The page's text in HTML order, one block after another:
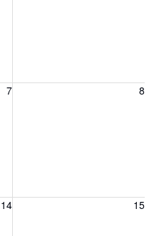
7 8
Saturday, August 8, 2026
14 15
Saturday, August 15, 2026